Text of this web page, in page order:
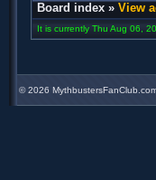
Board index » View
It is currently Thu Aug 06,
©2026